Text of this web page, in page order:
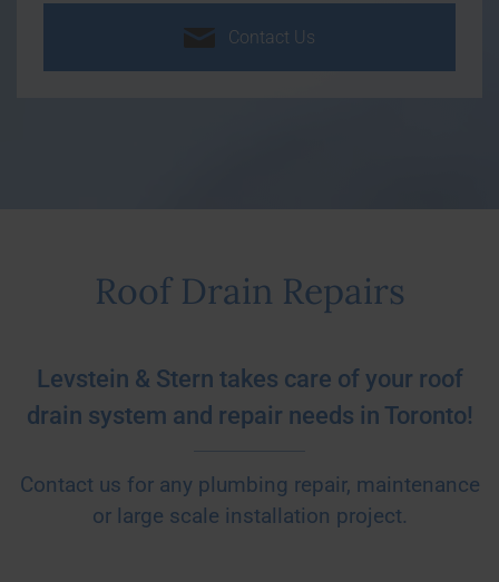
Contact Us
Roof Drain Repairs
Levstein & Stern takes care of your roof
drain system and repair needs in Toronto!
Contact us for any plumbing repair, maintenance
or large scale installation project.